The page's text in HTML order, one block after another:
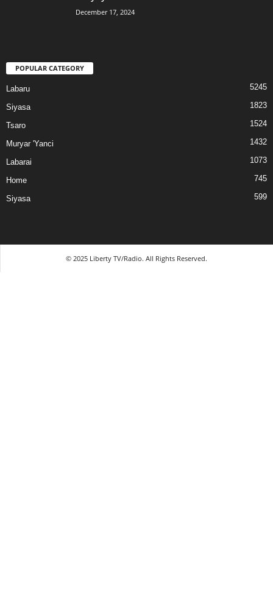
December 17, 2024
POPULAR CATEGORY
Labaru 5245
Siyasa 1823
Tsaro 1524
Muryar 'Yanci 1432
Labarai 1073
Home 745
Siyasa 599
© 2025 Liberty TV/Radio. All Rights Reserved.